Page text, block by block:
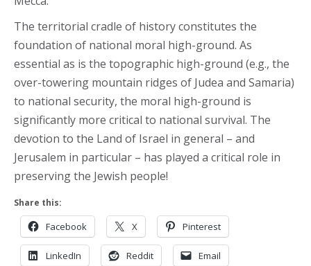
The territorial cradle of history constitutes the
foundation of national moral high-ground. As
essential as is the topographic high-ground (e.g., the
over-towering mountain ridges of Judea and Samaria)
to national security, the moral high-ground is
significantly more critical to national survival. The
devotion to the Land of Israel in general – and
Jerusalem in particular – has played a critical role in
preserving the Jewish people!
Share this:
Facebook X Pinterest
LinkedIn Reddit Email